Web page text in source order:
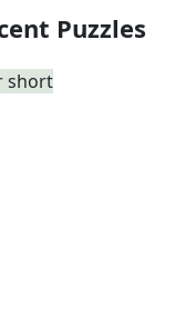
Puzzles
short